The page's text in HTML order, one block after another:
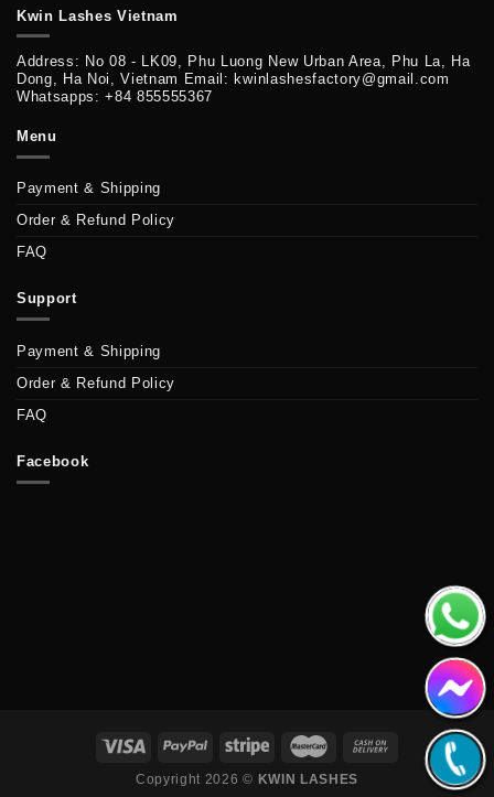
Kwin Lashes Vietnam
Address: No 08 - LK09, Phu Luong New Urban Area, Phu La, Ha
Dong, Ha Noi, Vietnam Email: kwinlashesfactory@gmail.com
Whatsapps: +84 855555367
Menu
Payment & Shipping
Order & Refund Policy
FAQ
Support
Payment & Shipping
Order & Refund Policy
FAQ
Facebook
Copyright 2026 © KWIN LASHES